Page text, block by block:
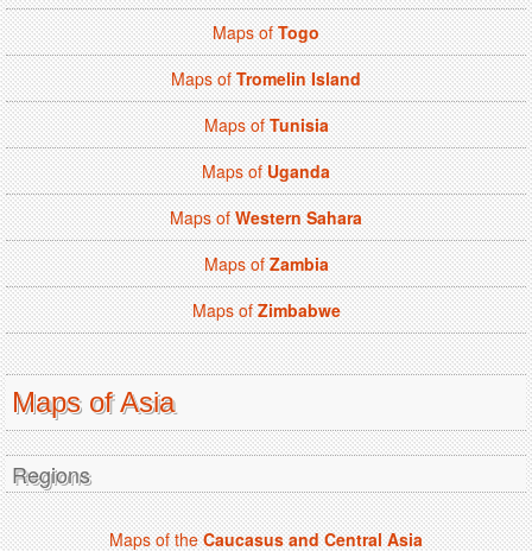
Maps ofTogo
Maps ofTromelin Island
Maps ofTunisia
Maps ofUganda
Maps ofWestern Sahara
Maps ofZambia
Maps ofZimbabwe
Maps of Asia
Regions
Maps of theCaucasus and Central Asia